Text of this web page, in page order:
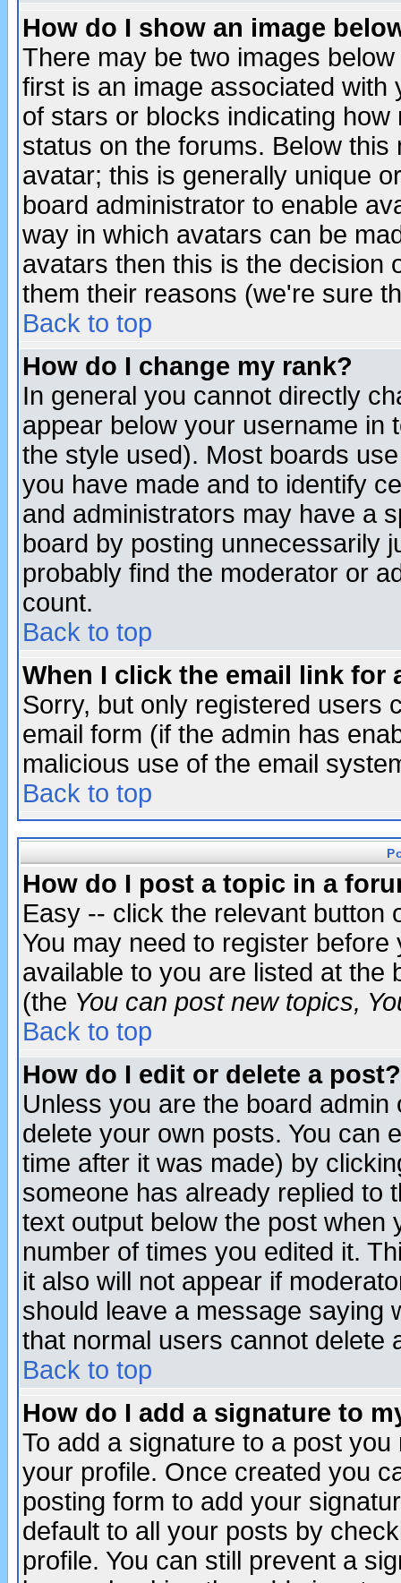
How do I show an image
There may be two images
first is an image associated
of stars or blocks indicating
status on the forums. Below
avatar; this is generally unique
board administrator to enable
way in which avatars can be
avatars then this is the decision
them their reasons (we're sure
Back to top
How do I change my rank?
In general you cannot directly
appear below your username in
the style used). Most boards
you have made and to identify
and administrators may have a
board by posting unnecessarily
probably find the moderator or
count.
Back to top
When I click the email link for
Sorry, but only registered users
email form (if the admin has
malicious use of the email
Back to top
How do I post a topic in a
Easy -- click the relevant button
You may need to register
available to you are listed at the
(the You can post new topics,
Back to top
How do I edit or delete a post?
Unless you are the board
delete your own posts. You can
time after it was made) by
someone has already replied to
text output below the post when
number of times you edited it.
it also will not appear if
should leave a message saying
that normal users cannot delete
Back to top
How do I add a signature to
To add a signature to a post
your profile. Once created you
posting form to add your
default to all your posts by
profile. You can still prevent a